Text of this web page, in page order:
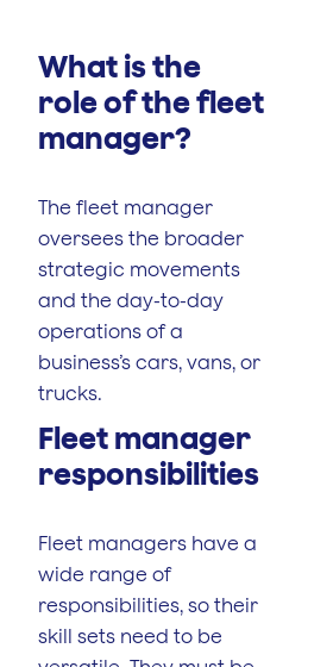
What is the
role of the fleet
manager?
The fleet manager
oversees the broader
strategic movements
and the day-to-day
operations of a
business’s cars, vans, or
trucks.
Fleet manager
responsibilities
Fleet managers have a
wide range of
responsibilities, so their
skill sets need to be